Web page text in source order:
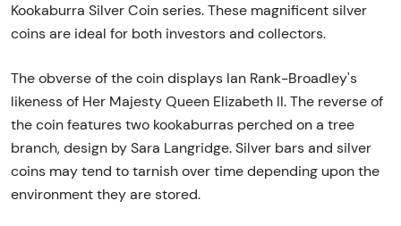
Kookaburra Silver Coin series. These magnificent silver
coins are ideal for both investors and collectors.
The obverse of the coin displays Ian Rank-Broadley's
likeness of Her Majesty Queen Elizabeth II. The reverse of
the coin features two kookaburras perched on a tree
branch, design by Sara Langridge. Silver bars and silver
coins may tend to tarnish over time depending upon the
environment they are stored.